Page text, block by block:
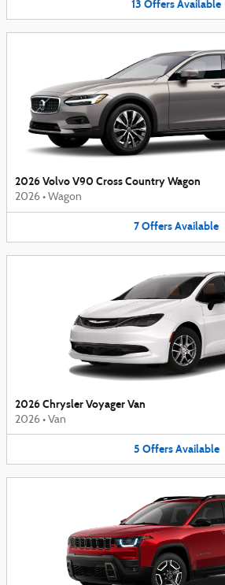
13 OffersAvailable
2026 Volvo V90 Cross Country Wagon
2026 • Wagon
7OffersAvailable
2026 Chrysler Voyager Van
2026 • Van
5 Offers Available